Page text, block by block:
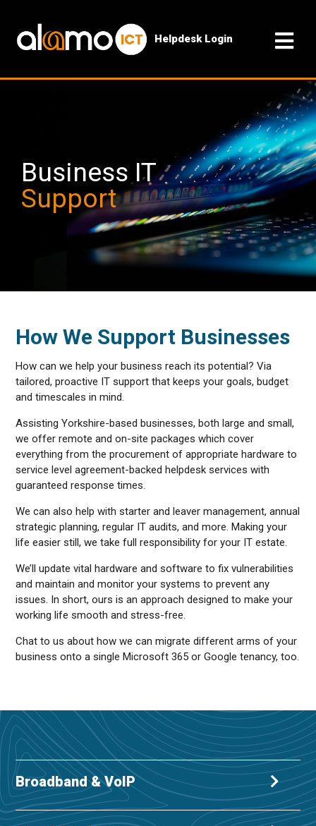
Helpdesk Login
Business IT
Support
How We Support Businesses
How can we help your business reach its potential? Via
tailored, proactive IT support that keeps your goals, budget
and timescales in mind.
Assisting Yorkshire-based businesses, both large and small,
we offer remote and on-site packages which cover
everything from the procurement of appropriate hardware to
service level agreement-backed helpdesk services with
guaranteed response times.
We can also help with starter and leaver management, annual
strategic planning, regular IT audits, and more. Making your
life easier still, we take full responsibility for your IT estate.
We’ll update vital hardware and software to fix vulnerabilities
and maintain and monitor your systems to prevent any
issues. In short, ours is an approach designed to make your
working life smooth and stress-free.
Chat to us about how we can migrate different arms of your
business onto a single Microsoft 365 or Google tenancy, too.
Broadband & VoIP